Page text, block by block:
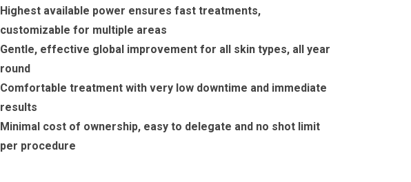
Highest available power ensures fast treatments,
customizable for multiple areas
Gentle, effective global improvement for all skin types, all year
round
Comfortable treatment with very low downtime and immediate
results
Minimal cost of ownership, easy to delegate and no shot limit
per procedure